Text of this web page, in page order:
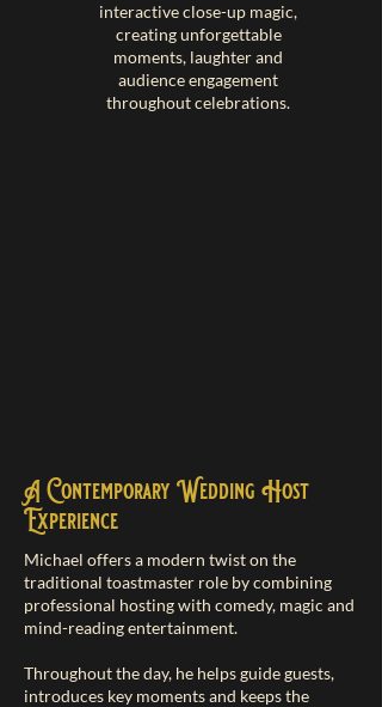
interactive close-up magic,
creating unforgettable
moments, laughter and
audience engagement
throughout celebrations.
A Contemporary Wedding Host
Experience
Michael offers a modern twist on the
traditional toastmaster role by combining
professional hosting with comedy, magic and
mind-reading entertainment.
Throughout the day, he helps guide guests,
introduces key moments and keeps the